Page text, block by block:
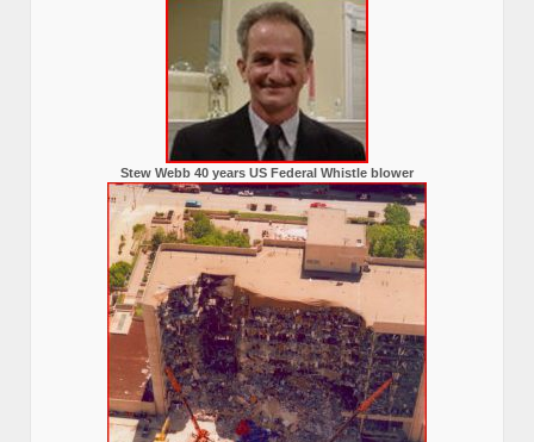
Stew Webb 40 years US Federal Whistle blower